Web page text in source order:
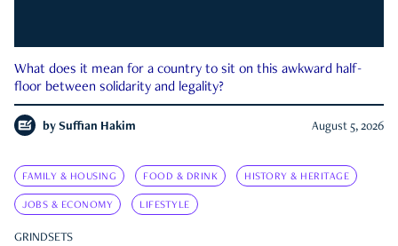
What does it mean for a country to sit on this awkward half-
floor between solidarity and legality?
by Suffian Hakim August 5, 2026
FAMILY & HOUSING FOOD & DRINK HISTORY & HERITAGE
JOBS & ECONOMY LIFESTYLE
GRINDSETS